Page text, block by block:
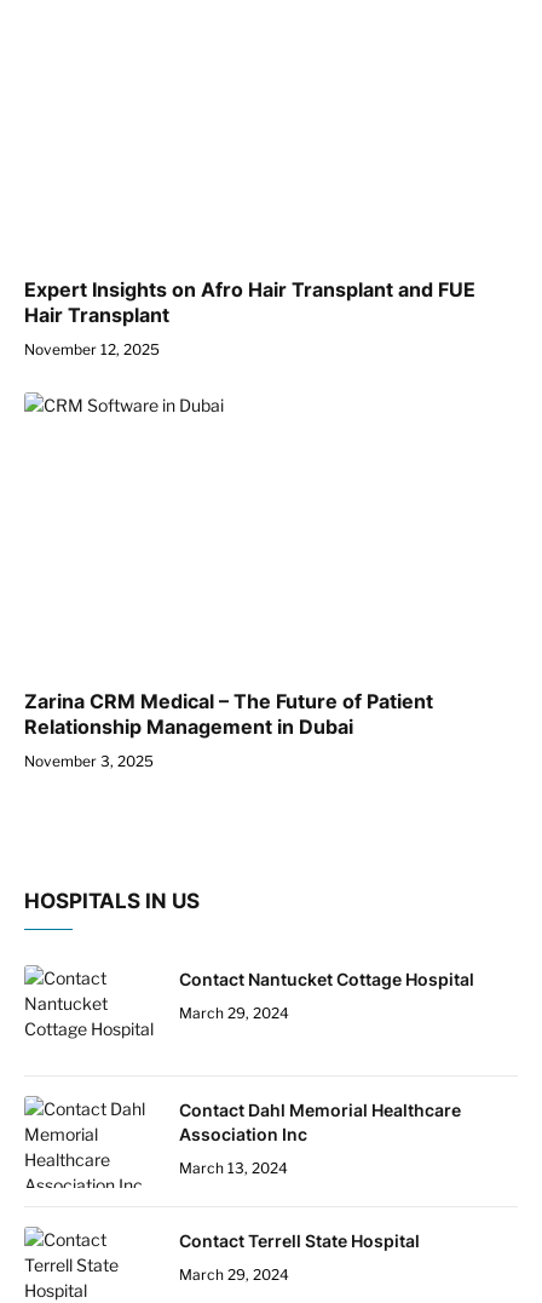
Expert Insights on Afro Hair Transplant and FUE
Hair Transplant
November 12, 2025
Zarina CRM Medical – The Future of Patient
Relationship Management in Dubai
November 3, 2025
HOSPITALS IN US
Contact Nantucket Cottage Hospital
March 29, 2024
Contact Dahl Memorial Healthcare
Association Inc
March 13, 2024
Contact Terrell State Hospital
March 29, 2024